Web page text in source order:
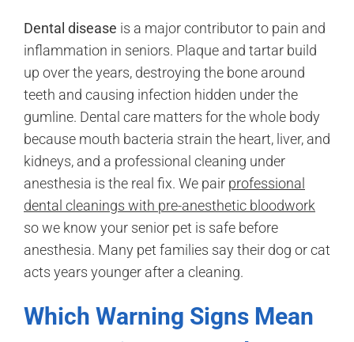
Dental disease is a major contributor to pain and
inflammation in seniors. Plaque and tartar build
up over the years, destroying the bone around
teeth and causing infection hidden under the
gumline. Dental care matters for the whole body
because mouth bacteria strain the heart, liver, and
kidneys, and a professional cleaning under
anesthesia is the real fix. We pair professional
dental cleanings with pre-anesthetic bloodwork
so we know your senior pet is safe before
anesthesia. Many pet families say their dog or cat
acts years younger after a cleaning.
Which Warning Signs Mean